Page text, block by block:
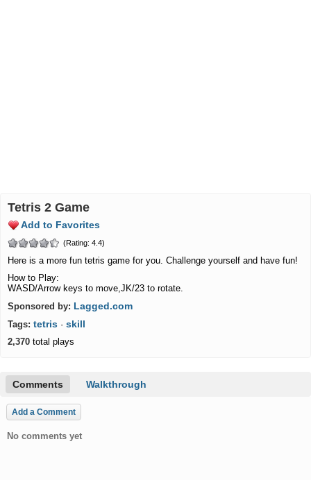
Tetris 2 Game
Add to Favorites
(Rating: 4.4)
Here is a more fun tetris game for you. Challenge yourself and have fun!
How to Play:
WASD/Arrow keys to move,JK/23 to rotate.
Sponsored by: Lagged.com
Tags: tetris · skill
2,370 total plays
Comments Walkthrough
Add a Comment
No comments yet